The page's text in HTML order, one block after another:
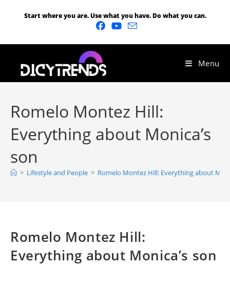
Start where you are. Use what you have. Do what you can.
Menu
Romelo Montez Hill:
Everything about Monica’s
son
> Lifestyle and People > Romelo Montez Hill: Everything about
Romelo Montez Hill:
Everything about Monica’s son